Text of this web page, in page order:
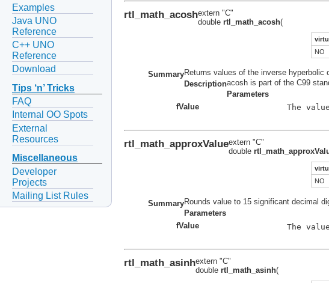
Examples
Java UNO
Reference
C++ UNO
Reference
Download
Tips ‘n’ Tricks
FAQ
Internal OO Spots
External
Resources
Miscellaneous
Developer
Projects
Mailing List Rules
rtl_math_acoshextern "C"
double rtl_math_acosh(
NO
SummaryReturns values of the inverse hyperbolic
Descriptionacosh is part of the C99
Parameters
fValue
The
rtl_math_approxValueextern "C"
double
NO
SummaryRounds value to 15 significant decimal
Parameters
fValue
The
rtl_math_asinhextern "C"
double rtl_math_asinh(